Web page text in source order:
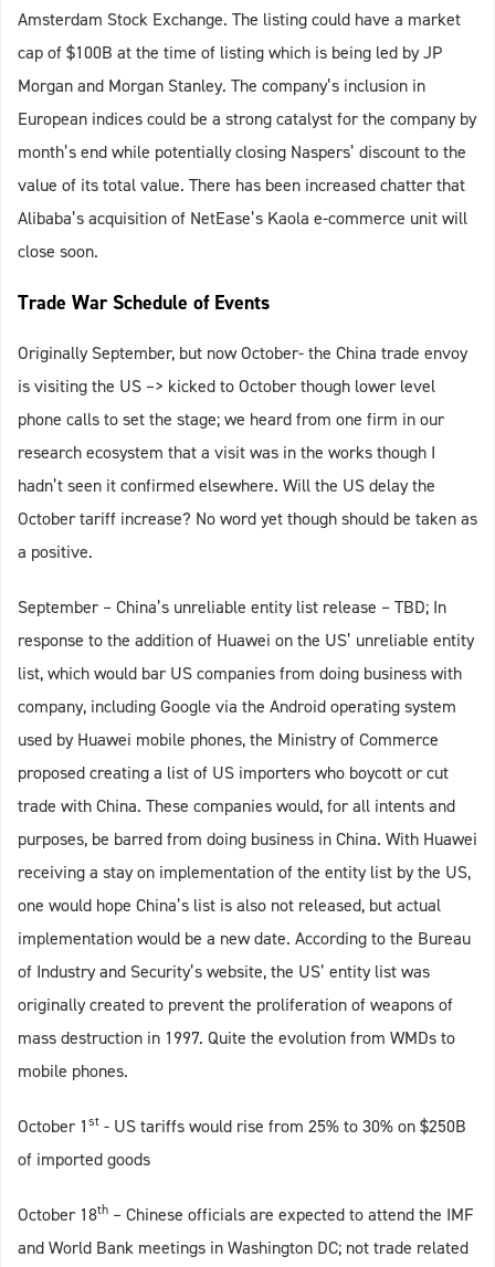
Amsterdam Stock Exchange. The listing could have a market
cap of $100B at the time of listing which is being led by JP
Morgan and Morgan Stanley. The company’s inclusion in
European indices could be a strong catalyst for the company by
month’s end while potentially closing Naspers’ discount to the
value of its total value. There has been increased chatter that
Alibaba’s acquisition of NetEase’s Kaola e-commerce unit will
close soon.
Trade War Schedule of Events
Originally September, but now October- the China trade envoy
is visiting the US –> kicked to October though lower level
phone calls to set the stage; we heard from one firm in our
research ecosystem that a visit was in the works though I
hadn’t seen it confirmed elsewhere. Will the US delay the
October tariff increase? No word yet though should be taken as
a positive.
September – China’s unreliable entity list release – TBD; In
response to the addition of Huawei on the US’ unreliable entity
list, which would bar US companies from doing business with
company, including Google via the Android operating system
used by Huawei mobile phones, the Ministry of Commerce
proposed creating a list of US importers who boycott or cut
trade with China. These companies would, for all intents and
purposes, be barred from doing business in China. With Huawei
receiving a stay on implementation of the entity list by the US,
one would hope China’s list is also not released, but actual
implementation would be a new date. According to the Bureau
of Industry and Security’s website, the US’ entity list was
originally created to prevent the proliferation of weapons of
mass destruction in 1997. Quite the evolution from WMDs to
mobile phones.
October 1st - US tariffs would rise from 25% to 30% on $250B
of imported goods
October 18th – Chinese officials are expected to attend the IMF
and World Bank meetings in Washington DC; not trade related